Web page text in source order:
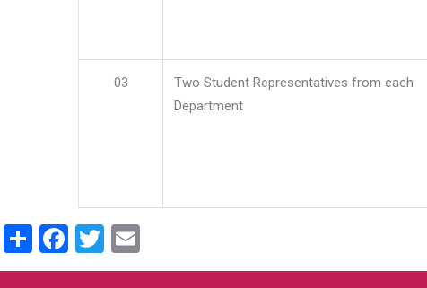
03
Two Student Representatives from each
Department
ShareFacebook
Twitter